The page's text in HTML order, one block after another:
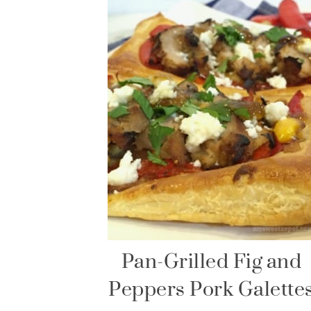
Pan-Grilled Fig and
Peppers Pork